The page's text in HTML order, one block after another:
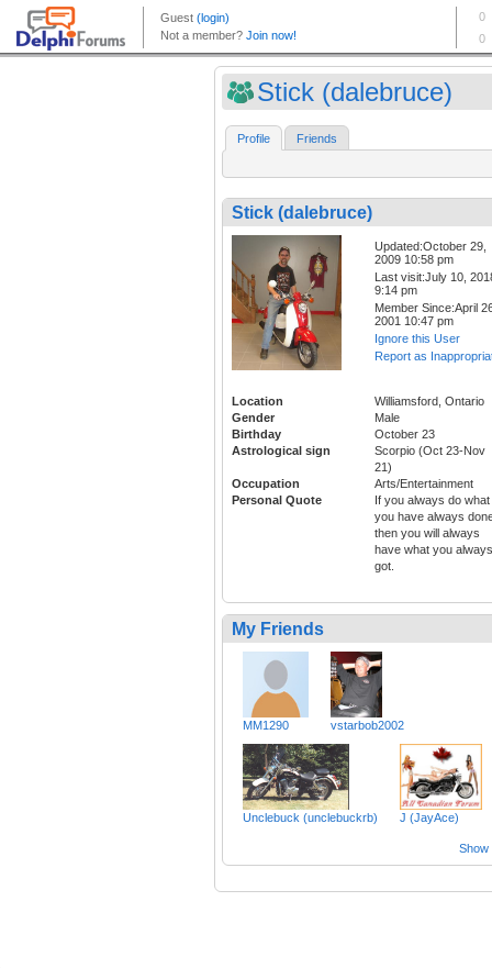
Stick (dalebruce)
Profile Friends
Stick (dalebruce)
Updated:October 29,
2009 10:58 pm
Last visit:July 10,
9:14 pm
Member Since:April
2001 10:47 pm
Ignore this User
Report as
Location
Williamsford, Ontario
Gender
Male
Birthday
October 23
Astrological sign
Scorpio (Oct 23-Nov
21)
Occupation
Arts/Entertainment
Personal Quote
If you always do what
you have always
then you will always
have what you always
got.
My Friends
MM1290 vstarbob2002
Unclebuck (unclebuckrb) J (JayAce)
Show